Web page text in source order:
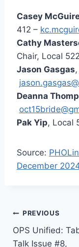
Casey
412 –
Cathy
Chair, Local
Jason Gasgas
Deanna
Pak Yip, Local
Source:
December
Post
navigation
PREVIOUS
OPS Unified:
Talk Issue #8,